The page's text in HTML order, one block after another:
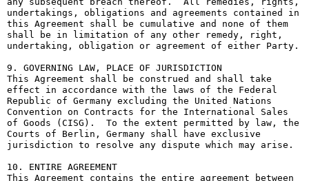
undertakings, obligations and agreements contained in
this Agreement shall be cumulative and none of them
shall be in limitation of any other remedy, right,
undertaking, obligation or agreement of either Party.
9. GOVERNING LAW, PLACE OF JURISDICTION
This Agreement shall be construed and shall take
effect in accordance with the laws of the Federal
Republic of Germany excluding the United Nations
Convention on Contracts for the International Sales
of Goods (CISG).  To the extent permitted by law, the
Courts of Berlin, Germany shall have exclusive
jurisdiction to resolve any dispute which may arise.
10. ENTIRE AGREEMENT
This Agreement contains the entire agreement between